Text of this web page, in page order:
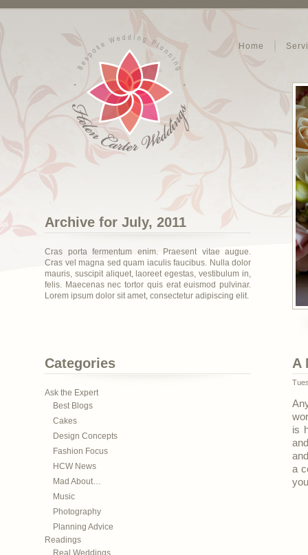
Home
Archive for July, 2011
Cras porta fermentum enim. Praesent vitae augue.
Cras vel magna sed quam iaculis faucibus. Nulla dolor
mauris, suscipit aliquet, laoreet egestas, vestibulum in,
felis. Maecenas nec tortor quis erat euismod pulvinar.
Lorem ipsum dolor sit amet, consectetur adipiscing elit.
Categories
Ask the Expert
Best Blogs
Cakes
Design Concepts
Fashion Focus
HCW News
Mad About…
Music
Photography
Planning Advice
Readings
Real Weddings
A
is
a